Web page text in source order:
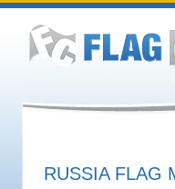
RUSSIA FLAG